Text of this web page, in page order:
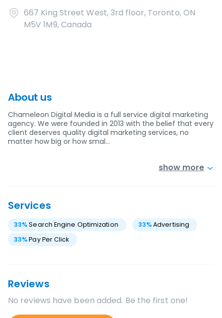
667 King Street West, 3rd floor, Toronto, ON
M5V 1M9, Canada
About us
Chameleon Digital Media is a full service digital marketing
agency. We were founded in 2013 with the belief that every
client deserves quality digital marketing services, no
matter how big or how smal…
show more
Services
33%Search Engine Optimization 33%Advertising
33%Pay Per Click
Reviews
No reviews have been added. Be the first one!